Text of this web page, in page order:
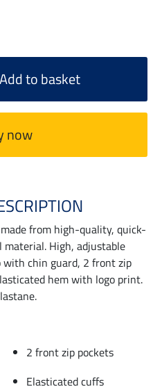
Add to basket
now
from high-quality, quick-
High, adjustable
chin guard, 2 front zip
hem with logo print.
2 front zip pockets
Elasticated cuffs